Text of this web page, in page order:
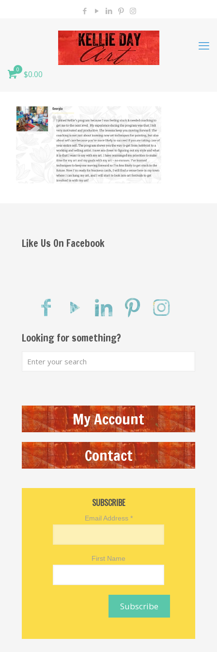
0 $0.00
Like Us On Facebook
Looking for something?
My Account
Contact
SUBSCRIBE
Email Address *
First Name